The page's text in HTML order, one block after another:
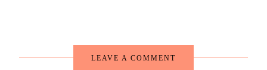
LEAVE A COMMENT